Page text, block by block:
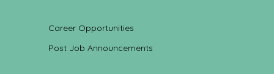
Career Opportunities
Post Job Announcements